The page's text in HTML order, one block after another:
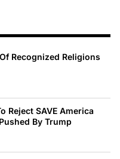
Recognized Religions
Reject SAVE America
By Trump